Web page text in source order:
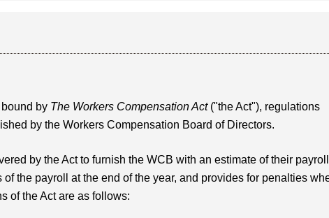
by The Workers Compensation Act("the Act"), regulations
by the Workers Compensation Board of Directors.
by the Act to furnish the WCB with an estimate of their
the payroll at the end of the year, and provides for penalties
of the Act are as follows: